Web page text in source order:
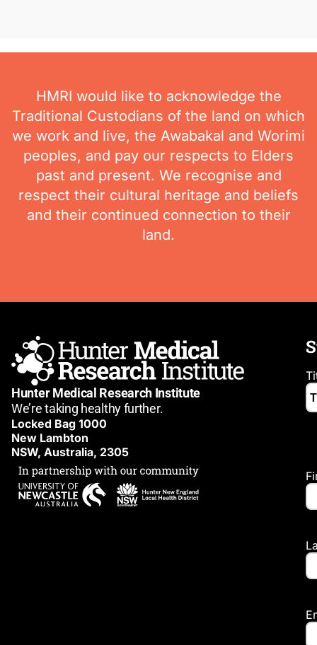
HMRI would like to acknowledge the
Traditional Custodians of the land on which
we work and live, the Awabakal and Worimi
peoples, and pay our respects to Elders
past and present. We recognise and
respect their cultural heritage and beliefs
and their continued connection to their
land.
Hunter Medical Research Institute
We’re taking healthy further.
Locked Bag 1000
New Lambton
NSW, Australia, 2305